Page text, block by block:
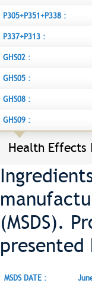
P305+P351+P338 :
P337+P313 :
GHS02 :
GHS05 :
GHS08 :
GHS09 :
Health Effects
(MSDS).
presented
MSDS DATE :